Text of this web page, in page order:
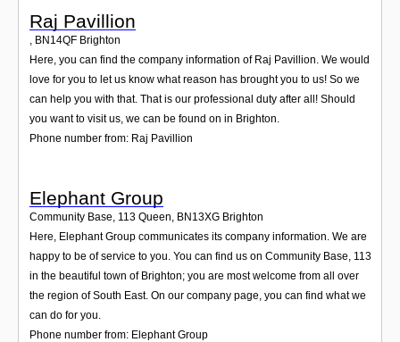
Raj Pavillion
BN14QF Brighton
Here, you can find the company information of Raj Pavillion. We would
love for you to let us know what reason has brought you to us! So we
can help you with that. That is our professional duty after all! Should
you want to visit us, we can be found on in Brighton.
Phone number from: Raj Pavillion
Elephant Group
Community Base, 113 Queen, BN13XG Brighton
Here, Elephant Group communicates its company information. We are
happy to be of service to you. You can find us on Community Base, 113
in the beautiful town of Brighton; you are most welcome from all over
the region of South East. On our company page, you can find what we
can do for you.
Phone number from: Elephant Group